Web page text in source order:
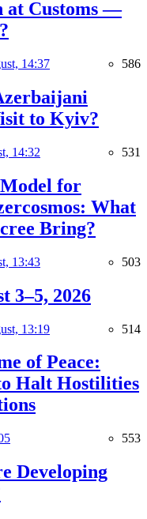
at Customs —
14:37 586
to Kyiv?
14:32 531
for
What
Bring?
13:43 503
3–5, 2026
13:19 514
of Peace:
Halt Hostilities
553
Developing